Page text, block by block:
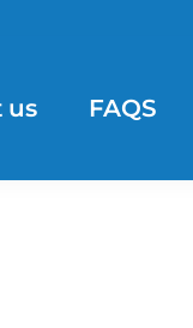
us FAQS